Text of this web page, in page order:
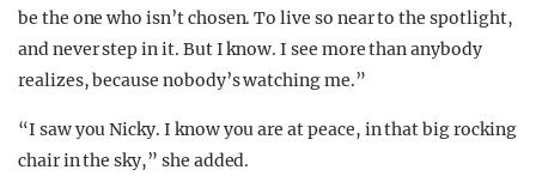
be the one who isn’t chosen. To live so near to the spotlight,
and never step in it. But I know. I see more than anybody
realizes, because nobody’s watching me.”
“I saw you Nicky. I know you are at peace, in that big rocking
chair in the sky,” she added.